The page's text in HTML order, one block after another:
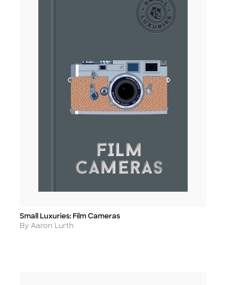
Title
Small Luxuries: Film Cameras
Author
By Aaron Lurth